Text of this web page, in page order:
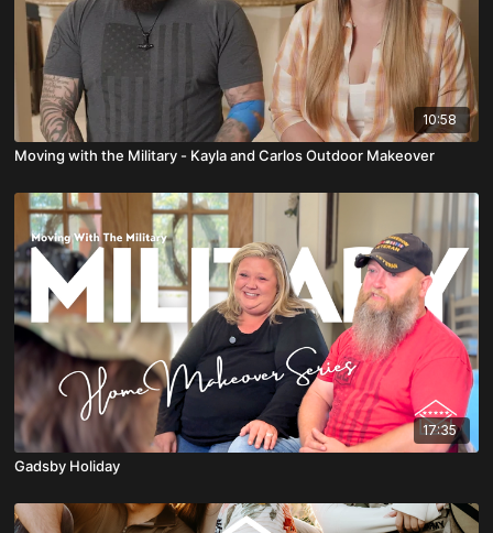
10:58
Moving with the Military - Kayla and Carlos Outdoor Makeover
17:35
Gadsby Holiday